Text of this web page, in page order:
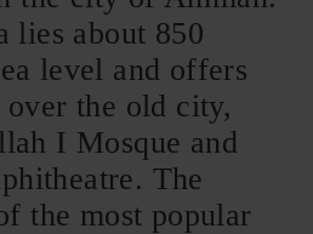
lies about 850
level and offers
the old city,
I Mosque and
The
the most popular